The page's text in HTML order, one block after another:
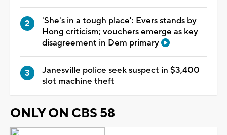
'She's in a tough place': Evers stands by
Hong criticism; vouchers emerge as key
disagreement in Dem primary
Janesville police seek suspect in $3,400
slot machine theft
ONLY ON CBS 58